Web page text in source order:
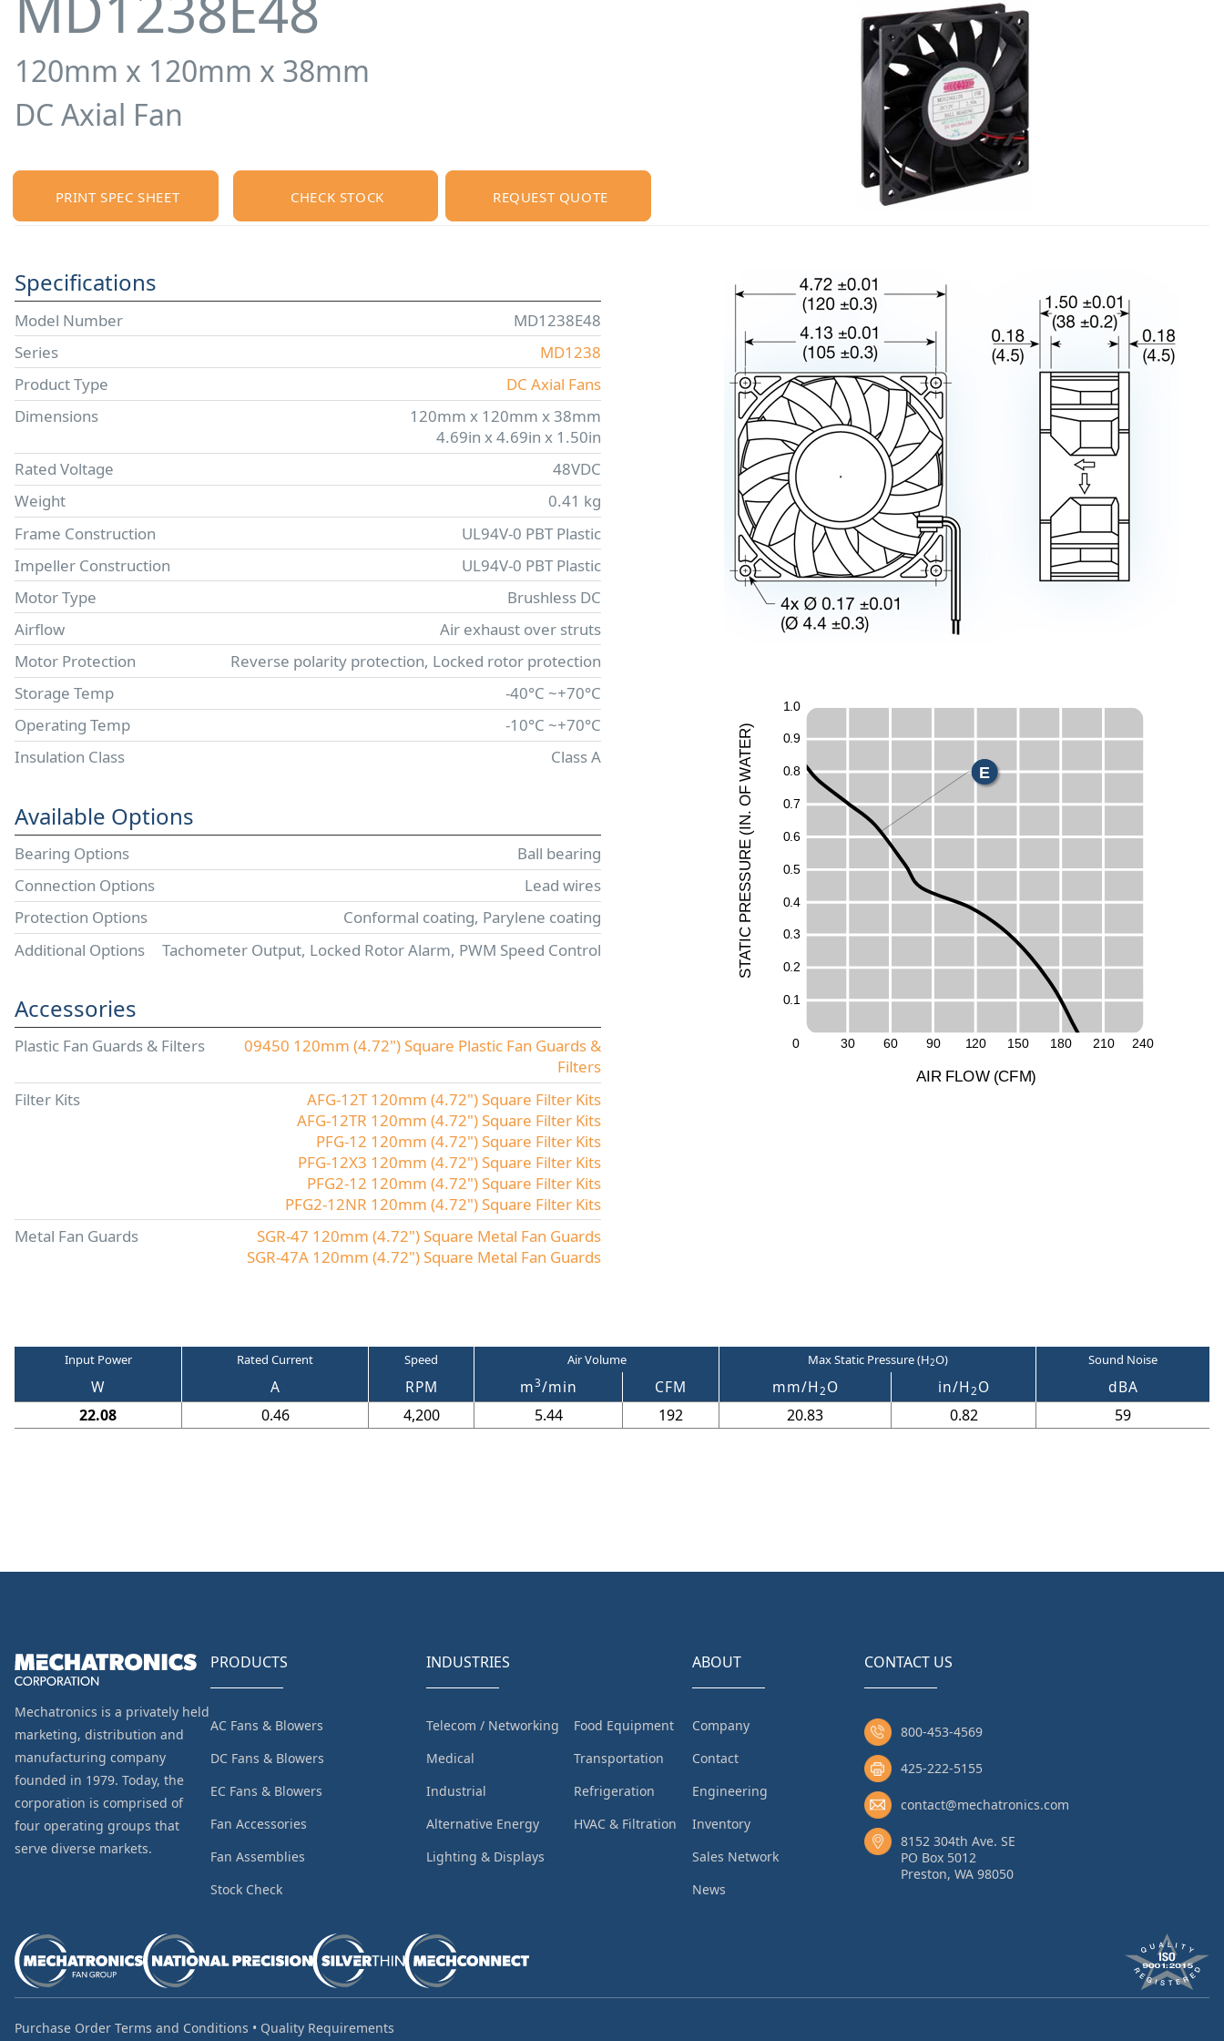
120mm x 120mm x 38mm
DC Axial Fan
PRINT SPEC SHEET CHECK STOCK REQUEST QUOTE
Specifications
Model Number
MD1238E48
Series
MD1238
Product Type
DC Axial Fans
Dimensions
120mm x 120mm x 38mm
4.69in x 4.69in x 1.50in
Rated Voltage
48VDC
Weight
0.41 kg
Frame Construction
UL94V-0 PBT Plastic
Impeller Construction
UL94V-0 PBT Plastic
Motor Type
Brushless DC
Airflow
Air exhaust over struts
Motor Protection
Reverse polarity protection, Locked rotor protection
Storage Temp
-40°C ~+70°C
Operating Temp
-10°C ~+70°C
Insulation Class
Class A
Available Options
Bearing Options
Ball bearing
Connection Options
Lead wires
Protection Options
Conformal coating, Parylene coating
Additional Options
Tachometer Output, Locked Rotor Alarm, PWM Speed Control
Accessories
Plastic Fan Guards & Filters
09450 120mm (4.72") Square Plastic Fan Guards &
Filters
Filter Kits
AFG-12T 120mm (4.72") Square Filter Kits
AFG-12TR 120mm (4.72") Square Filter Kits
PFG-12 120mm (4.72") Square Filter Kits
PFG-12X3 120mm (4.72") Square Filter Kits
PFG2-12 120mm (4.72") Square Filter Kits
PFG2-12NR 120mm (4.72") Square Filter Kits
Metal Fan Guards
SGR-47 120mm (4.72") Square Metal Fan Guards
SGR-47A 120mm (4.72") Square Metal Fan Guards
0.1
0.2
0.3
0.4
0.5
0.6
0.7
0.8
0.9
1 .0
0 30 60 90 120 150 180 210 240
S
T
A
T
I
C
P
R
ESS
UR
E
(
I
N
.
O
F
W
A
T
E
R
)
AIRFLOW (CFM)
L
H
E
X
Input Power Rated Current Speed Air Volume Max Static Pressure (H2O) Sound Noise
W A RPM m3/min CFM mm/H 2O in/H 2O
dBA
22.08
0.46 4,200 5.44 192 20.83 0.82 59
Mechatronics is a privately held
marketing, distribution and
manufacturing company
founded in 1979. Today, the
corporation is comprised of
four operating groups that
serve diverse markets.
PRODUCTS
AC Fans & Blowers
DC Fans & Blowers
EC Fans & Blowers
Fan Accessories
Fan Assemblies
Stock Check
INDUSTRIES
Telecom / Networking
Medical
Industrial
Alternative Energy
Lighting & Displays
Food Equipment
Transportation
Refrigeration
HVAC & Filtration
ABOUT
Company
Contact
Engineering
Inventory
Sales Network
News
CONTACT US
800-453-4569
425-222-5155
contact@mechatronics.com
8152 304th Ave. SE
PO Box 5012
Preston, WA 98050
Purchase Order Terms and Conditions • Quality Requirements